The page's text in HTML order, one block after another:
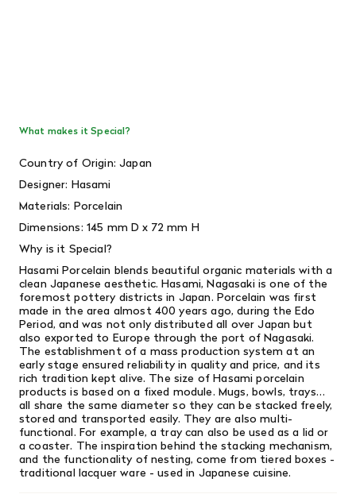
What makes it Special?
Country of Origin: Japan
Designer: Hasami
Materials: Porcelain
Dimensions: 145 mm D x 72 mm H
Why is it Special?
Hasami Porcelain blends beautiful organic materials with a
clean Japanese aesthetic. Hasami, Nagasaki is one of the
foremost pottery districts in Japan. Porcelain was first
made in the area almost 400 years ago, during the Edo
Period, and was not only distributed all over Japan but
also exported to Europe through the port of Nagasaki.
The establishment of a mass production system at an
early stage ensured reliability in quality and price, and its
rich tradition kept alive. The size of Hasami porcelain
products is based on a fixed module. Mugs, bowls, trays…
all share the same diameter so they can be stacked freely,
stored and transported easily. They are also multi-
functional. For example, a tray can also be used as a lid or
a coaster. The inspiration behind the stacking mechanism,
and the functionality of nesting, come from tiered boxes -
traditional lacquer ware - used in Japanese cuisine.